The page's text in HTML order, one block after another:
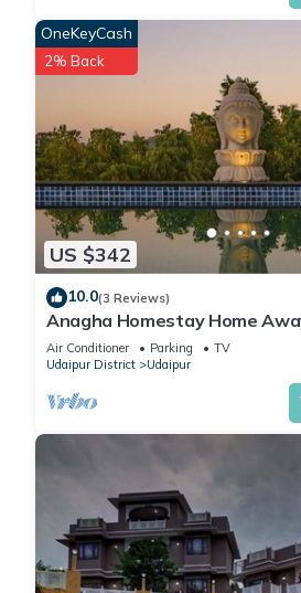
Hotel, please let us know.
US $342
OneKeyCash
2% Back
10.0(3 Reviews)
Anagha Homestay Home
Air Conditioner Parking
TV
Udaipur District
Udaipur